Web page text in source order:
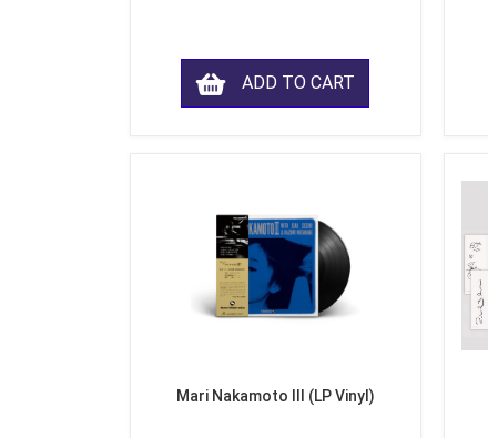
ADD TO CART
Mari Nakamoto III (LP Vinyl)